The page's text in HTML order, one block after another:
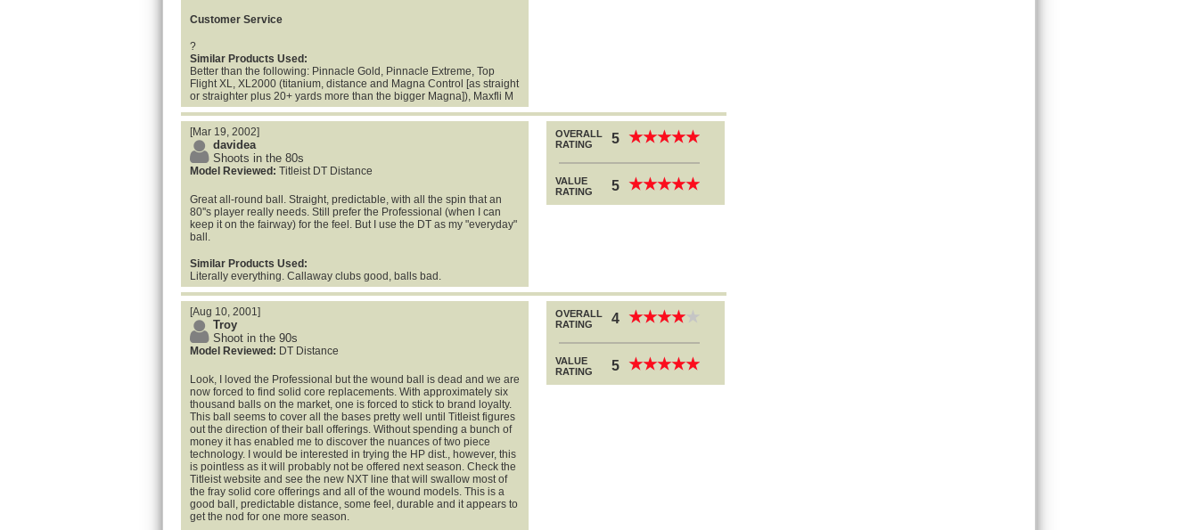
Customer Service
?
Similar Products Used:
Better than the following: Pinnacle Gold, Pinnacle Extreme, Top
Flight XL, XL2000 (titanium, distance and Magna Control [as straight
or straighter plus 20+ yards more than the bigger Magna]), Maxfli M
[Mar 19, 2002]
davidea
Shoots in the 80s
Model Reviewed: Titleist DT Distance
Great all-round ball. Straight, predictable, with all the spin that an
80''s player really needs. Still prefer the Professional (when I can
keep it on the fairway) for the feel. But I use the DT as my "everyday"
ball.
Similar Products Used:
Literally everything. Callaway clubs good, balls bad.
OVERALL
RATING
5 ★★★★★
★★★★★
VALUE
RATING
5 ★★★★★
★★★★★
[Aug 10, 2001]
Troy
Shoot in the 90s
Model Reviewed: DT Distance
Look, I loved the Professional but the wound ball is dead and we are
now forced to find solid core replacements. With approximately six
thousand balls on the market, one is forced to stick to brand loyalty.
This ball seems to cover all the bases pretty well until Titleist figures
out the direction of their ball offerings. Without spending a bunch of
money it has enabled me to discover the nuances of two piece
technology. I would be interested in trying the HP dist., however, this
is pointless as it will probably not be offered next season. Check the
Titleist website and see the new NXT line that will swallow most of
the fray solid core offerings and all of the wound models. This is a
good ball, predictable distance, some feel, durable and it appears to
get the nod for one more season.
OVERALL
RATING
4 ★★★★
★★★★
VALUE
RATING
5 ★★★★★
★★★★★